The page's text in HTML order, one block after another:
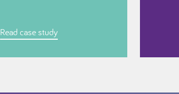
Read case study